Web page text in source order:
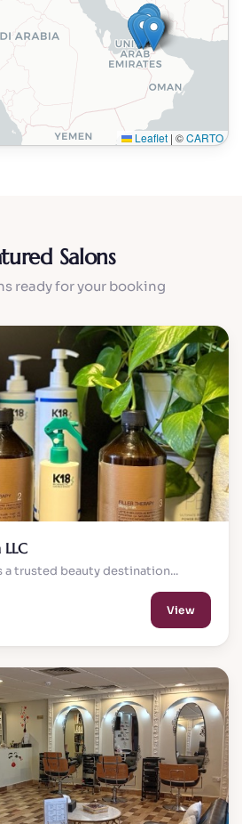
Leaflet | ©CARTO
Salons
ready for your booking
a trusted beauty destination...
View